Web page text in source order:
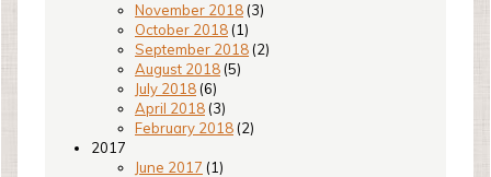
November 2018 (3)
October 2018 (1)
September 2018 (2)
August 2018 (5)
July 2018 (6)
April 2018 (3)
February 2018 (2)
2017
June 2017 (1)